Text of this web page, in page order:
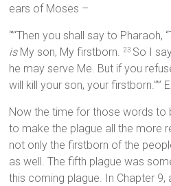
ears of Moses –
“”‘Then you shall say to Pharaoh,
isMy son, My firstborn. 23 So I
he may serve Me. But if you
will kill your son, your firstborn.'””
Now the time for those words to
to make the plague all the more
not only the firstborn of the
as well. The fifth plague was
this coming plague. In Chapter